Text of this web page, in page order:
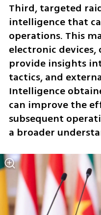
Third, targeted
intelligence that
operations. This
electronic
provide insights
tactics, and
Intelligence
can improve the
subsequent
a broader